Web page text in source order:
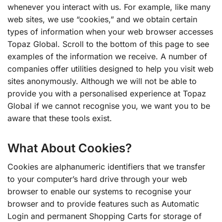
whenever you interact with us. For example, like many
web sites, we use “cookies,” and we obtain certain
types of information when your web browser accesses
Topaz Global. Scroll to the bottom of this page to see
examples of the information we receive. A number of
companies offer utilities designed to help you visit web
sites anonymously. Although we will not be able to
provide you with a personalised experience at Topaz
Global if we cannot recognise you, we want you to be
aware that these tools exist.
What About Cookies?
Cookies are alphanumeric identifiers that we transfer
to your computer’s hard drive through your web
browser to enable our systems to recognise your
browser and to provide features such as Automatic
Login and permanent Shopping Carts for storage of